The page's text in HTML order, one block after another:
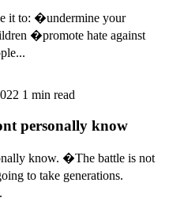
it to: �undermine your
�promote hate against
1 min read
personally know
know. �The battle is not
to take generations.